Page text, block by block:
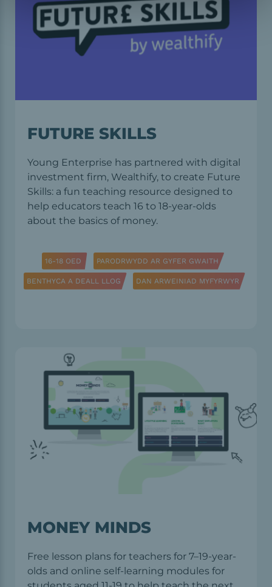
FUTURE SKILLS
Young Enterprise has partnered with digital
investment firm, Wealthify, to create Future
Skills: a fun teaching resource designed to
help educators teach 16 to 18-year-olds
about the basics of money.
16-18 OED PARODRWYDD AR GYFER GWAITH
BENTHYCA A DEALL LLOG DAN ARWEINIAD MYFYRWYR
MONEY MINDS
Free lesson plans for teachers for 7–19-year-
olds and online self-learning modules for